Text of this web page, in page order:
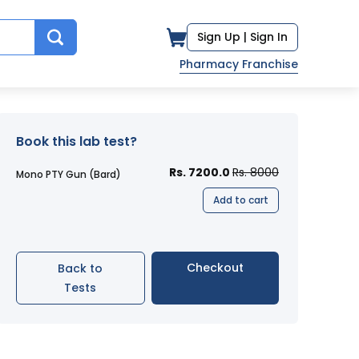
Sign Up | Sign In
Pharmacy Franchise
Book this lab test?
Mono PTY Gun (Bard) Rs. 7200.0 Rs. 8000
Add to cart
Back to
Tests
Checkout